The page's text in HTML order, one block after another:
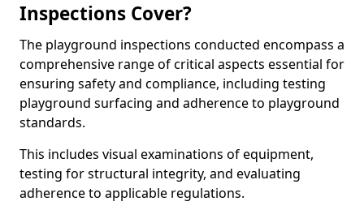
Inspections Cover?
The playground inspections conducted encompass a
comprehensive range of critical aspects essential for
ensuring safety and compliance, including testing
playground surfacing and adherence to playground
standards.
This includes visual examinations of equipment,
testing for structural integrity, and evaluating
adherence to applicable regulations.